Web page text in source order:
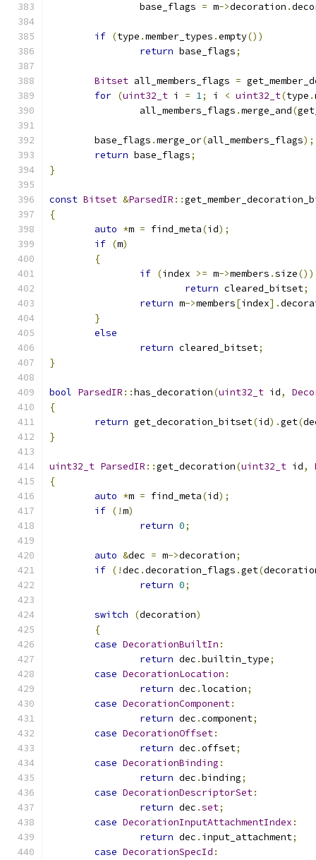
		base_flags
= m->decoration .
if (type .member_types .empty())
return base_flags;
Bitset all_members_flags =
for (uint32_t i = 1; i < uint32_t(type .
		all_members_flags
.merge_and(
	base_flags
.merge_or(all_members_flags);
return base_flags;
}
const Bitset &ParsedIR ::
{
auto *m = find_meta(id);
if (m)
{
if (index >= m->members .size())
return cleared_bitset;
return m->members[index].
}
else
return cleared_bitset;
}
bool ParsedIR ::has_decoration(uint32_t id,
{
return get_decoration_bitset(id).get(
}
uint32_t ParsedIR ::get_decoration(uint32_t id,
{
auto *m = find_meta(id);
if (!m)
return 0;
auto &dec = m->decoration;
if (!dec .decoration_flags .get(
return 0;
switch (decoration)
{
case DecorationBuiltIn :
return dec .builtin_type;
case DecorationLocation :
return dec .location;
case DecorationComponent:
return dec .component;
case DecorationOffset:
return dec .offset;
case DecorationBinding :
return dec .binding;
case DecorationDescriptorSet:
return dec .set;
case DecorationInputAttachmentIndex :
return dec . input_attachment;
case DecorationSpecId :